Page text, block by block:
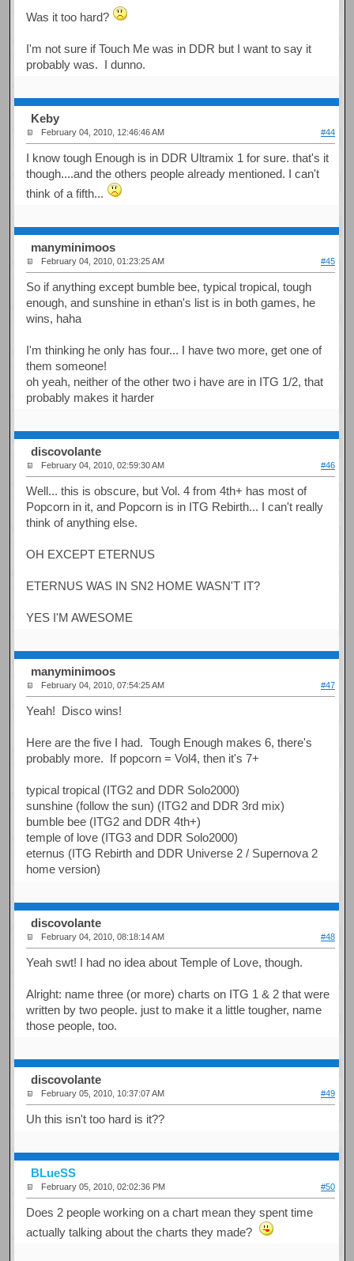
Was it too hard?
I'm not sure if Touch Me was in DDR but I want to say it
probably was. I dunno.
Keby
February 04, 2010, 12:46:46 AM #44
I know tough Enough is in DDR Ultramix 1 for sure. that's it
though....and the others people already mentioned. I can't
think of a fifth...
manyminimoos
February 04, 2010, 01:23:25 AM #45
So if anything except bumble bee, typical tropical, tough
enough, and sunshine in ethan's list is in both games, he
wins, haha
I'm thinking he only has four... I have two more, get one of
them someone!
oh yeah, neither of the other two i have are in ITG 1/2, that
probably makes it harder
discovolante
February 04, 2010, 02:59:30 AM #46
Well... this is obscure, but Vol. 4 from 4th+ has most of
Popcorn in it, and Popcorn is in ITG Rebirth... I can't really
think of anything else.
OH EXCEPT ETERNUS
ETERNUS WAS IN SN2 HOME WASN'T IT?
YES I'M AWESOME
manyminimoos
February 04, 2010, 07:54:25 AM #47
Yeah! Disco wins!
Here are the five I had. Tough Enough makes 6, there's
probably more. If popcorn = Vol4, then it's 7+
typical tropical (ITG2 and DDR Solo2000)
sunshine (follow the sun) (ITG2 and DDR 3rd mix)
bumble bee (ITG2 and DDR 4th+)
temple of love (ITG3 and DDR Solo2000)
eternus (ITG Rebirth and DDR Universe 2 / Supernova 2
home version)
discovolante
February 04, 2010, 08:18:14 AM #48
Yeah swt! I had no idea about Temple of Love, though.
Alright: name three (or more) charts on ITG 1 & 2 that were
written by two people. just to make it a little tougher, name
those people, too.
discovolante
February 05, 2010, 10:37:07 AM #49
Uh this isn't too hard is it??
BLueSS
February 05, 2010, 02:02:36 PM #50
Does 2 people working on a chart mean they spent time
actually talking about the charts they made?